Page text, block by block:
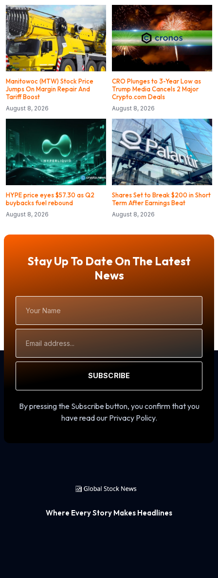
Manitowoc (MTW) Stock Price
Jumps On Margin Repair And
Tariff Boost
August 8, 2026
CRO Plunges to 3-Year Low as
Trump Media Cancels 2 Major
Crypto.com Deals
August 8, 2026
HYPE price eyes $57.30 as Q2
buybacks fuel rebound
August 8, 2026
Shares Set to Break $200 in Short
Term After Earnings Beat
August 8, 2026
Stay Up To Date On The Latest
News
Name
Address
SUBSCRIBE
By pressing the Subscribe button, you confirm that you
have read our Privacy Policy.
Where Every Story Makes Headlines